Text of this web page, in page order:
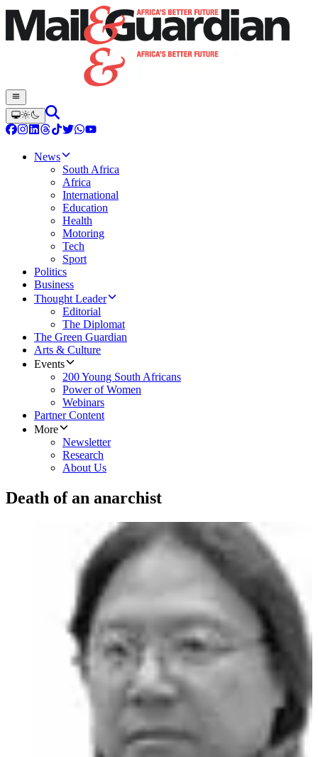
News
South Africa
Africa
International
Education
Health
Motoring
Tech
Sport
Politics
Business
Thought Leader
Editorial
The Diplomat
The Green Guardian
Arts & Culture
Events
200 Young South Africans
Power of Women
Webinars
Partner Content
More
Newsletter
Research
About Us
Death of an anarchist